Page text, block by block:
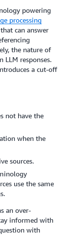
powering
processing
can answer
the nature of
LLM responses.
a cut-off
not have the
when the
sources.
use the same
an over-
informed with
with